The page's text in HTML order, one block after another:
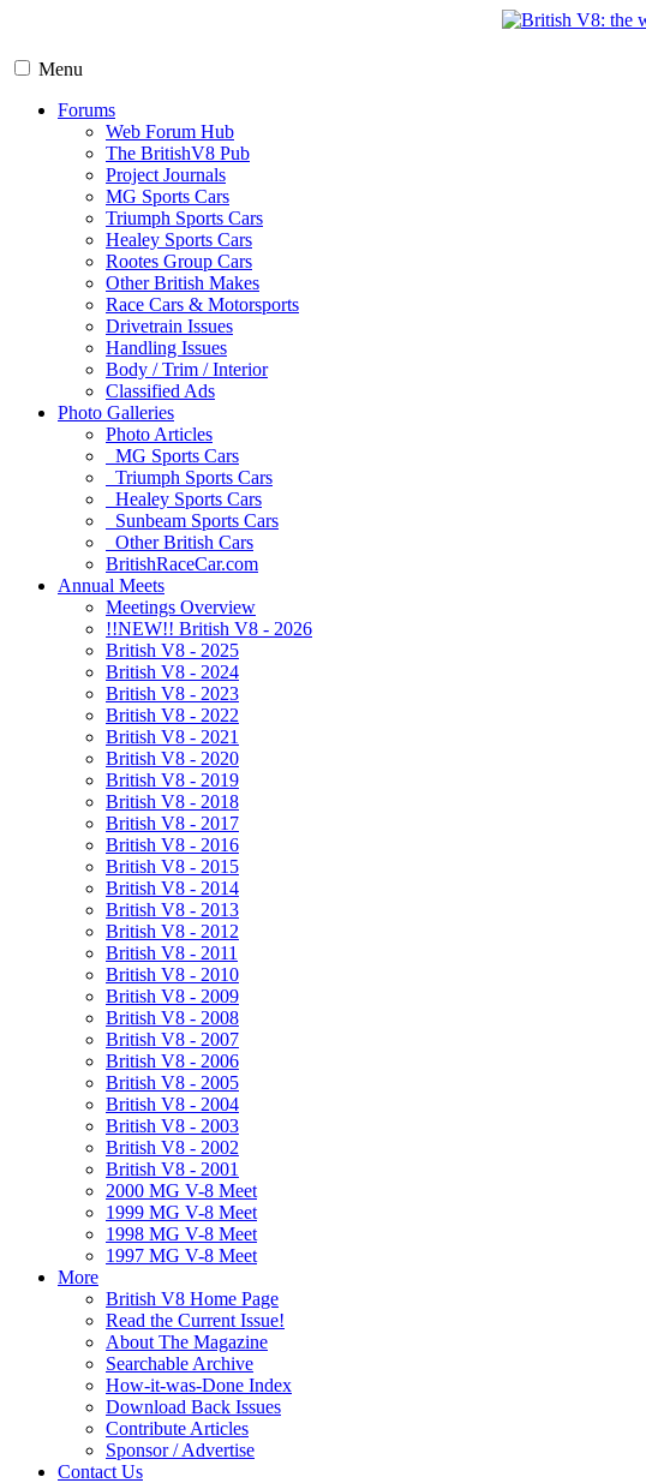
Menu
Forums
Web Forum Hub
The BritishV8 Pub
Project Journals
MG Sports Cars
Triumph Sports Cars
Healey Sports Cars
Rootes Group Cars
Other British Makes
Race Cars & Motorsports
Drivetrain Issues
Handling Issues
Body / Trim / Interior
Classified Ads
Photo Galleries
Photo Articles
MG Sports Cars
Triumph Sports Cars
Healey Sports Cars
Sunbeam Sports Cars
Other British Cars
BritishRaceCar.com
Annual Meets
Meetings Overview
!!NEW!! British V8 - 2026
British V8 - 2025
British V8 - 2024
British V8 - 2023
British V8 - 2022
British V8 - 2021
British V8 - 2020
British V8 - 2019
British V8 - 2018
British V8 - 2017
British V8 - 2016
British V8 - 2015
British V8 - 2014
British V8 - 2013
British V8 - 2012
British V8 - 2011
British V8 - 2010
British V8 - 2009
British V8 - 2008
British V8 - 2007
British V8 - 2006
British V8 - 2005
British V8 - 2004
British V8 - 2003
British V8 - 2002
British V8 - 2001
2000 MG V-8 Meet
1999 MG V-8 Meet
1998 MG V-8 Meet
1997 MG V-8 Meet
More
British V8 Home Page
Read the Current Issue!
About The Magazine
Searchable Archive
How-it-was-Done Index
Download Back Issues
Contribute Articles
Sponsor / Advertise
Contact Us